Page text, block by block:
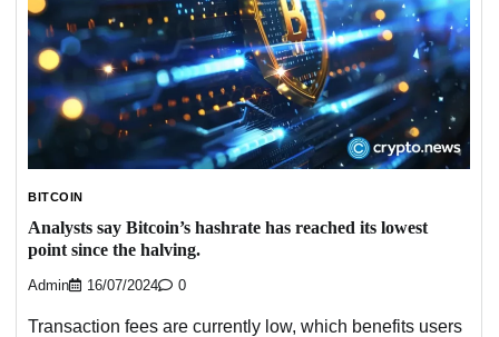
BITCOIN
Analysts say Bitcoin’s hashrate has reached its lowest
point since the halving.
Admin 16/07/2024 0
Transaction fees are currently low, which benefits users